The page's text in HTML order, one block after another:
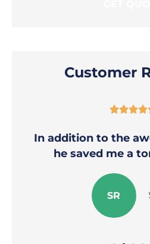
Customer

In addition to the
he saved me a
SR